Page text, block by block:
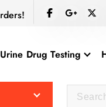
Urine Drug Testing